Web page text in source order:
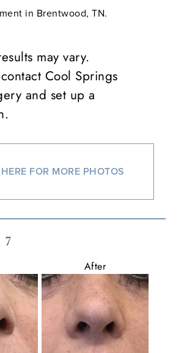
in Brentwood, TN.
may vary.
Cool Springs
and set up a
FOR MORE PHOTOS
After